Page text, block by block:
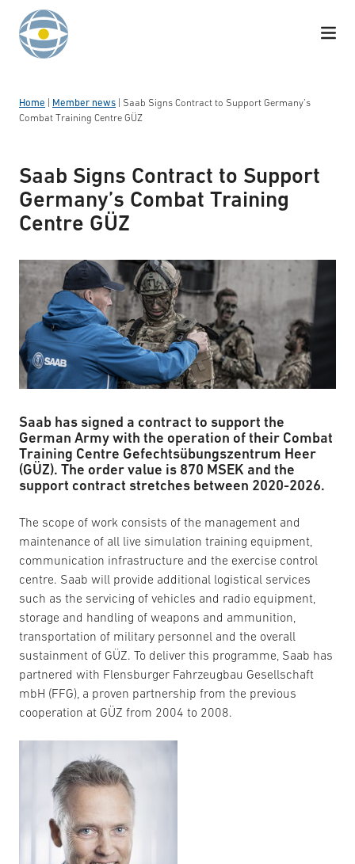
Skip to content
Home Member news
Saab Signs Contract to Support Germany’s
Combat Training Centre GÜZ
Saab Signs Contract to Support
Germany’s Combat Training
Centre GÜZ
Saab has signed a contract to support the
German Army with the operation of their Combat
Training Centre Gefechtsübungszentrum Heer
(GÜZ). The order value is 870 MSEK and the
support contract stretches between 2020-2026.
The scope of work consists of the management and
maintenance of all live simulation training equipment,
communication infrastructure and the exercise control
centre. Saab will provide additional logistical services
such as the servicing of vehicles and radio equipment,
storage and handling of weapons and ammunition,
transportation of military personnel and the overall
sustainment of GÜZ. To deliver this programme, Saab has
partnered with Flensburger Fahrzeugbau Gesellschaft
mbH (FFG), a proven partnership from the previous
cooperation at GÜZ from 2004 to 2008.